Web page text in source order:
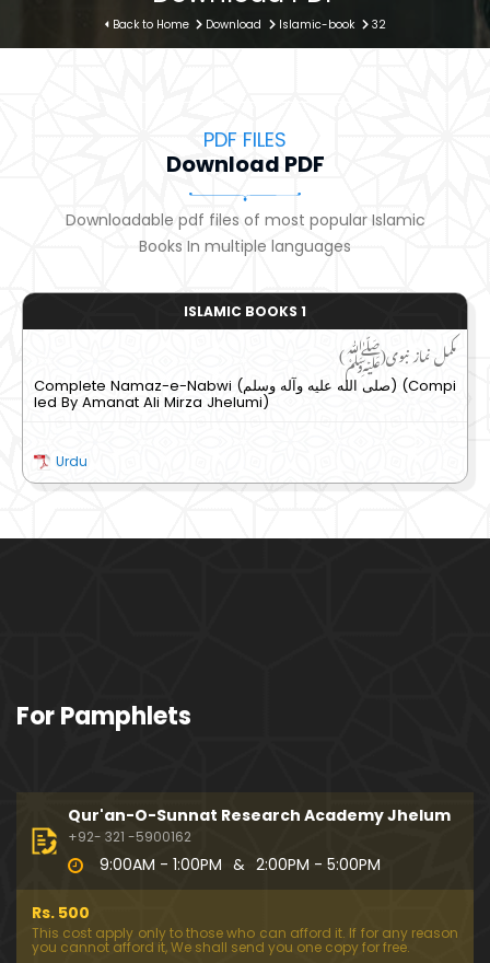
Back to Home Download Islamic-book 32
PDF FILES
Download PDF
Downloadable pdf files of most popular Islamic
Books In multiple languages
ISLAMIC BOOKS 1
مکمل نماز نبوی(ﷺ)
Complete Namaz-e-Nabwi (صلى الله عليه وآله وسلم) (Compi
led By Amanat Ali Mirza Jhelumi)
Urdu
For Pamphlets
Qur'an-O-Sunnat Research Academy Jhelum
+92- 321 -5900162
9:00AM - 1:00PM & 2:00PM - 5:00PM
Rs. 500
This cost apply only to those who can afford it. If for any reason
you cannot afford it, We shall send you one copy for free.